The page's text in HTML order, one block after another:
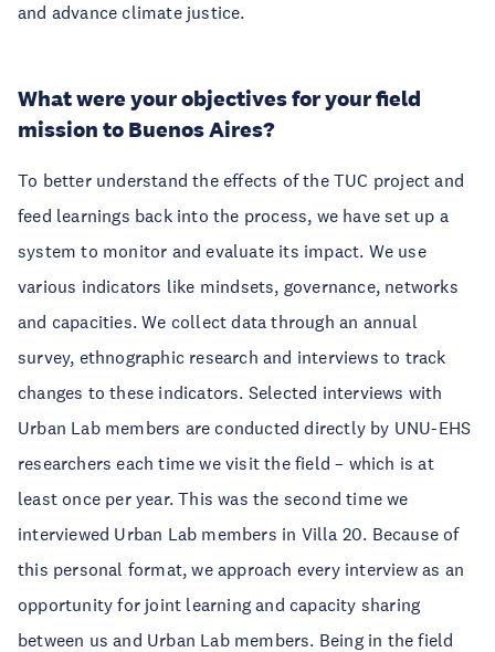
and advance climate justice.
What were your objectives for your field
mission to Buenos Aires?
To better understand the effects of the TUC project and
feed learnings back into the process, we have set up a
system to monitor and evaluate its impact. We use
various indicators like mindsets, governance, networks
and capacities. We collect data through an annual
survey, ethnographic research and interviews to track
changes to these indicators. Selected interviews with
Urban Lab members are conducted directly by UNU-EHS
researchers each time we visit the field – which is at
least once per year. This was the second time we
interviewed Urban Lab members in Villa 20. Because of
this personal format, we approach every interview as an
opportunity for joint learning and capacity sharing
between us and Urban Lab members. Being in the field